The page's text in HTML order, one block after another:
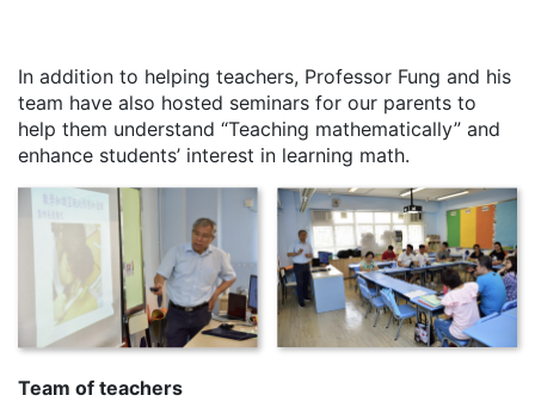
In addition to helping teachers, Professor Fung and his
team have also hosted seminars for our parents to
help them understand “Teaching mathematically” and
enhance students’ interest in learning math.
Team of teachers